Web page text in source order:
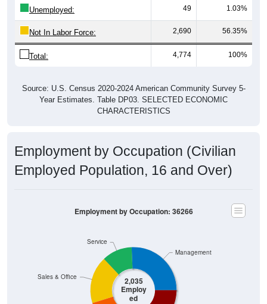
Unemployed: 49 1.03%
Not In Labor Force: 2,690 56.35%
Total: 4,774 100%
Source: U.S. Census 2020-2024 American Community Survey 5-
Year Estimates. Table DP03. SELECTED ECONOMIC
CHARACTERISTICS
Employment by Occupation (Civilian
Employed Population, 16 and Over)
2,035
Employ
ed
Service
Sales & Office
Management
Employment by Occupation: 36266